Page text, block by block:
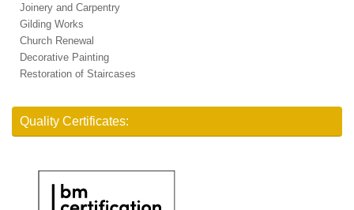
Joinery and Carpentry
Gilding Works
Church Renewal
Decorative Painting
Restoration of Staircases
Quality Certificates: